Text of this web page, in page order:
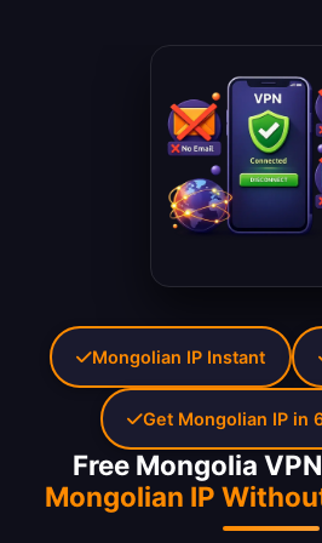
Free Mongolia
Mongolian IP
Mongolian IP Instant
Get Mongolian IP in